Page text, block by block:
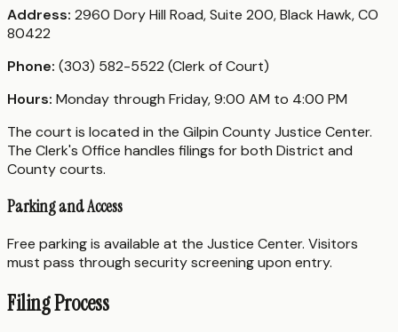
Address: 2960 Dory Hill Road, Suite 200, Black Hawk, CO
80422
Phone: (303) 582-5522 (Clerk of Court)
Hours: Monday through Friday, 9:00 AM to 4:00 PM
The court is located in the Gilpin County Justice Center.
The Clerk's Office handles filings for both District and
County courts.
Parking and Access
Free parking is available at the Justice Center. Visitors
must pass through security screening upon entry.
Filing Process